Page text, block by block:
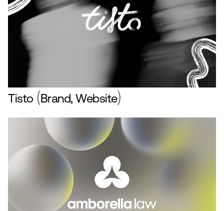
Tisto Brand, Website